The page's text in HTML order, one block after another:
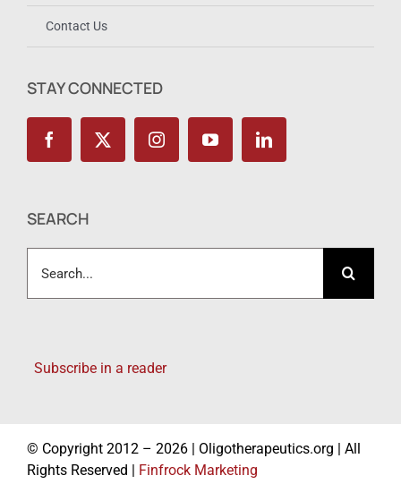
Contact Us
STAY CONNECTED
SEARCH
for:
Subscribe in a reader
© Copyright 2012 – 2026 | Oligotherapeutics.org | All
Rights Reserved | Finfrock Marketing